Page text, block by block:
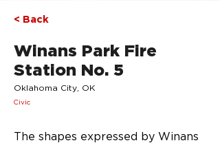
< Back
Winans Park Fire
Station No. 5
Oklahoma City, OK
Civic
The shapes expressed by Winans